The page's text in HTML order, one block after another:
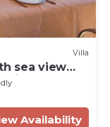
Villa
sea view
Availability